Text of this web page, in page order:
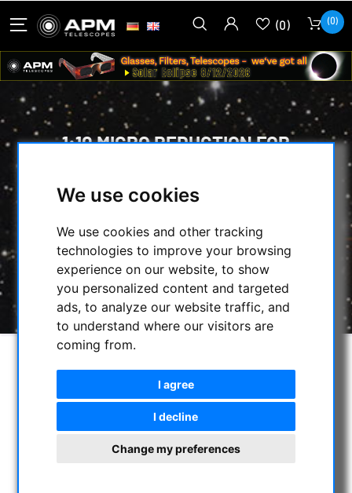
We use cookies
We use cookies and other tracking
technologies to improve your browsing
experience on our website, to show
you personalized content and targeted
ads, to analyze our website traffic, and
to understand where our visitors are
coming from.
I agree
I decline
Change my preferences
(0) (0)
1:10 MICRO REDUCTION FOR
RETROFITTING
FOCUSER & ACCESSORIES /
MICRO PINION ASSEMBLY /
1:10 MICRO REDUCTION FOR CRAYFORD
FOCUSERS FOR RETROFITTING